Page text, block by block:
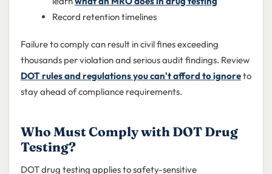
Record retention timelines
Failure to comply can result in civil fines exceeding
thousands per violation and serious audit findings. Review
DOT rules and regulations you can't afford to ignoreto
stay ahead of compliance requirements.
Who Must Comply with DOT Drug
Testing?
DOT drug testing applies to safety-sensitive